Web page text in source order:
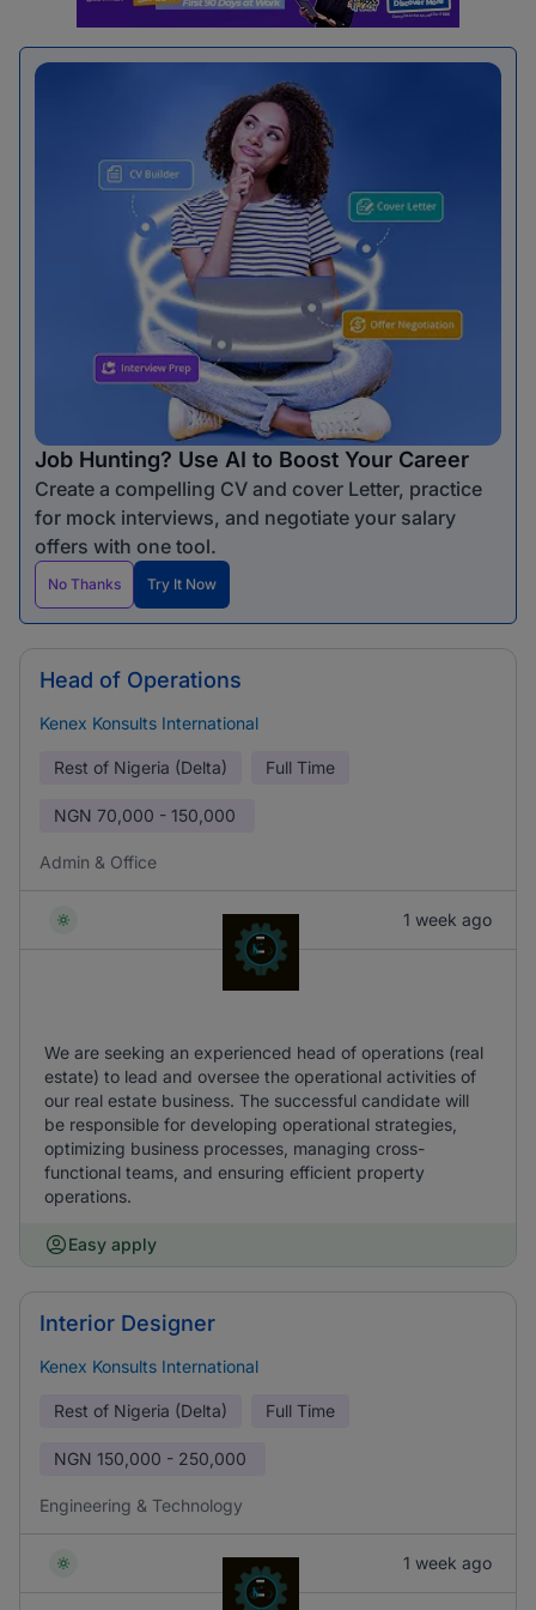
Job Hunting? Use AI to Boost Your Career
Create a compelling CV and cover Letter, practice
for mock interviews, and negotiate your salary
offers with one tool.
No Thanks Try It Now
Head of Operations
Kenex Konsults International
Rest of Nigeria (Delta) Full Time
NGN 70,000 - 150,000
Admin & Office
1 week ago
We are seeking an experienced head of operations (real
estate) to lead and oversee the operational activities of
our real estate business. The successful candidate will
be responsible for developing operational strategies,
optimizing business processes, managing cross-
functional teams, and ensuring efficient property
operations.
Easy apply
Interior Designer
Kenex Konsults International
Rest of Nigeria (Delta) Full Time
NGN 150,000 - 250,000
Engineering & Technology
1 week ago